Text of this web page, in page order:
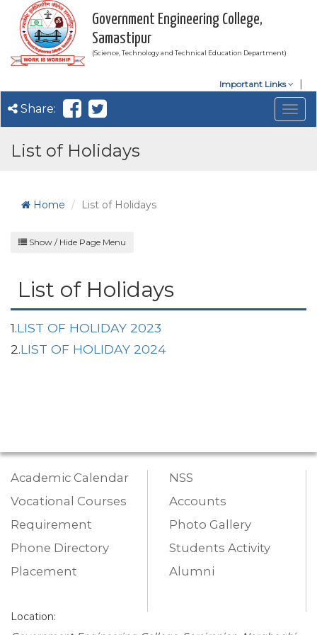
Government Engineering College,
Samastipur
(Science, Technology and Technical Education Department)
Important Links
Share:
List of Holidays
Home List of Holidays
Show / Hide Page Menu
List of Holidays
1.LIST OF HOLIDAY 2023
2.LIST OF HOLIDAY 2024
Academic Calendar
Vocational Courses
Requirement
Phone Directory
Placement
NSS
Accounts
Photo Gallery
Students Activity
Alumni
Location: